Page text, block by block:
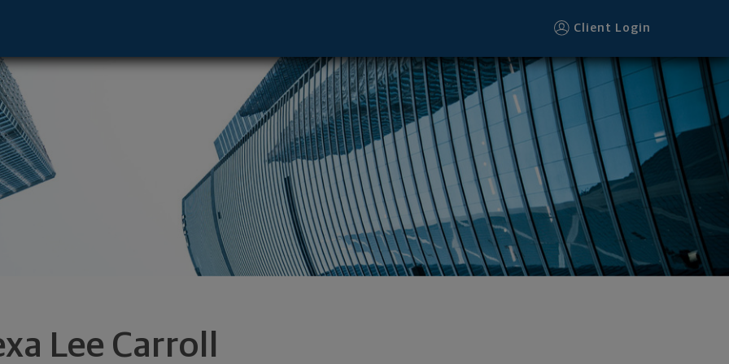
Client Login
Lee Carroll
- Lake Charles, LA 70601 footer